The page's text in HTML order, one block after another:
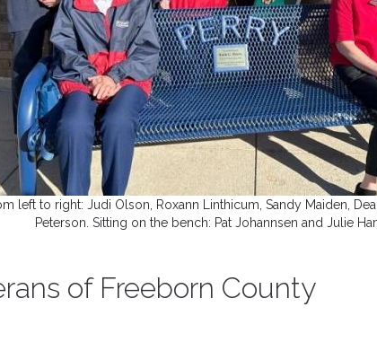
left to right: Judi Olson, Roxann Linthicum, Sandy Maiden,
Peterson. Sitting on the bench: Pat Johannsen and Julie
of Freeborn County